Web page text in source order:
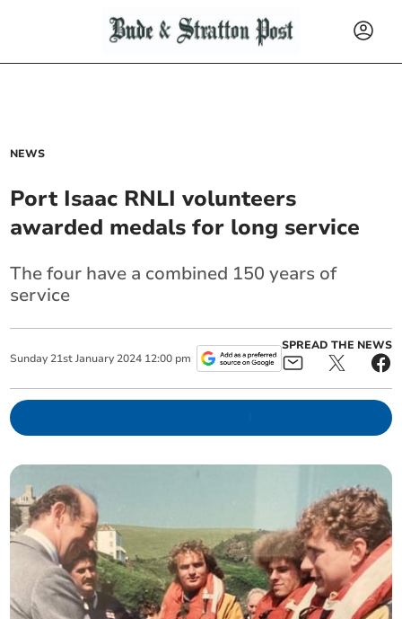
NEWS
Port Isaac RNLI volunteers
awarded medals for long service
The four have a combined 150 years of
service
Sunday 21st January 2024 12:00 pm
SPREAD THE NEWS